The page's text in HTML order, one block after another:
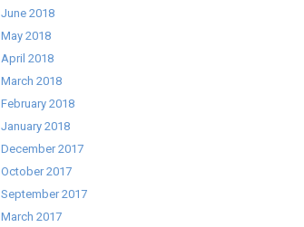
June 2018
May 2018
April 2018
March 2018
February 2018
January 2018
December 2017
October 2017
September 2017
March 2017